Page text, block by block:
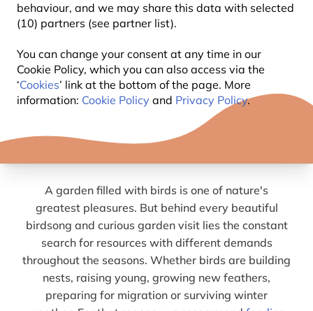
behaviour, and we may share this data with selected
(10) partners (see partner list).
You can change your consent at any time in our
Cookie Policy, which you can also access via the
‘Cookies’ link at the bottom of the page. More
information: Cookie Policy and Privacy Policy.
WHY FEEDING GARDEN BIRDS
ALL YEAR ROUND MATTERS
DIFFERENT SEASONS, DIFFERENT
NEEDS
A garden filled with birds is one of nature's
greatest pleasures. But behind every beautiful
birdsong and curious garden visit lies the constant
search for resources with different demands
throughout the seasons. Whether birds are building
nests, raising young, growing new feathers,
preparing for migration or surviving winter